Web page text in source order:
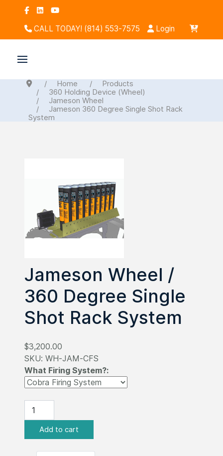
CALL TODAY! (814) 553-7575 Login
Home
Products
360 Holding Device (Wheel)
Jameson Wheel
Jameson 360 Degree Single Shot Rack
System
Jameson Wheel /
360 Degree Single
Shot Rack System
$3,200.00
SKU: WH-JAM-CFS
What Firing System?: